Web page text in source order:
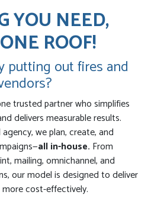
YOU NEED,
ROOF!
putting out fires and
trusted partner who simplifies
delivers measurable results.
we plan, create, and
all in-house. From
mailing, omnichannel, and
our model is designed to deliver
cost-effectively.